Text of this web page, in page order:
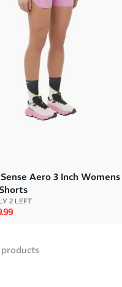
Aero 3 Inch Womens
2 LEFT
price
products